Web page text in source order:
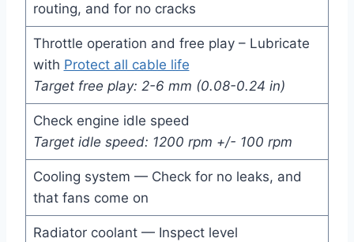
routing, and for no cracks
Throttle operation and free play – Lubricate
with Protect all cable life
Target free play: 2-6 mm (0.08-0.24 in)
Check engine idle speed
Target idle speed: 1200 rpm +/- 100 rpm
Cooling system — Check for no leaks, and
that fans come on
Radiator coolant — Inspect level